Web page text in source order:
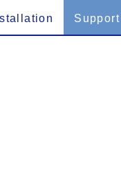
Support